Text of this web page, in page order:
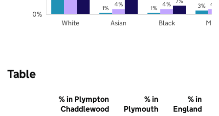
1% 1% 3%
4% 4% 4%
White Asian Black
0%
Table
% in Plympton
Chaddlewood
% in
Plymouth
% in
England